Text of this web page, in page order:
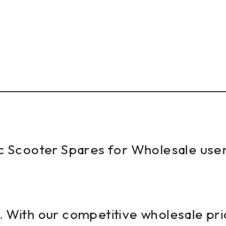
Spares for Wholesale
our competitive wholesale